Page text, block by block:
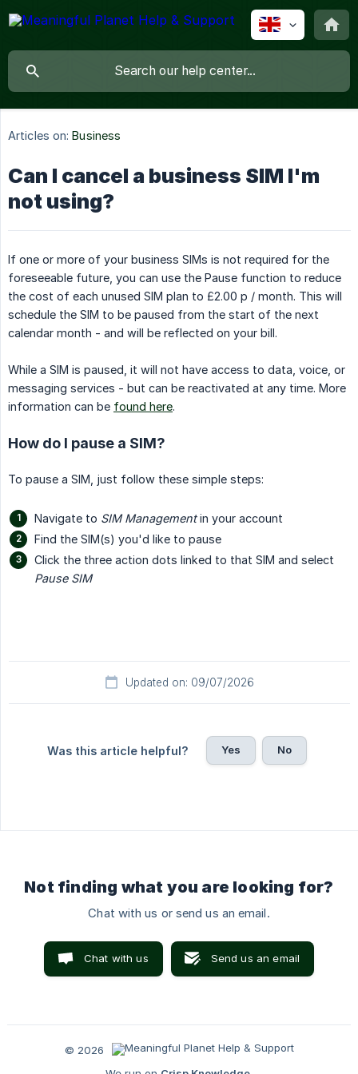
Articles on: Business
Can I cancel a business SIM I'm
not using?
If one or more of your business SIMs is not required for the
foreseeable future, you can use the Pause function to reduce
the cost of each unused SIM plan to £2.00 p / month. This will
schedule the SIM to be paused from the start of the next
calendar month - and will be reflected on your bill.
While a SIM is paused, it will not have access to data, voice, or
messaging services - but can be reactivated at any time. More
information can be found here.
How do I pause a SIM?
To pause a SIM, just follow these simple steps:
Navigate to SIM Managementin your account
Find the SIM(s) you'd like to pause
Click the three action dots linked to that SIM and select
Pause SIM
Updated on: 09/07/2026
Was this article helpful? Yes No
Not finding what you are looking for?
Chat with us or send us an email.
Chat with us Send us an email
© 2026